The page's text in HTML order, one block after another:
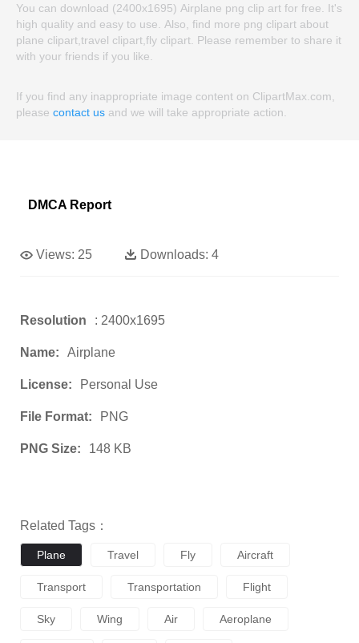
You can download (2400x1695) Airplane png clip art for free. It's
high quality and easy to use. Also, find more png clipart about
plane clipart,travel clipart,fly clipart. Please remember to share it
with your friends if you like.
If you find any inappropriate image content on ClipartMax.com,
please contact us and we will take appropriate action.
DMCA Report
Views: 25 Downloads: 4
Resolution : 2400x1695
Name: Airplane
License: Personal Use
File Format: PNG
PNG Size: 148 KB
Related Tags：
Plane Travel Fly Aircraft
Transport Transportation Flight
Sky Wing Air Aeroplane